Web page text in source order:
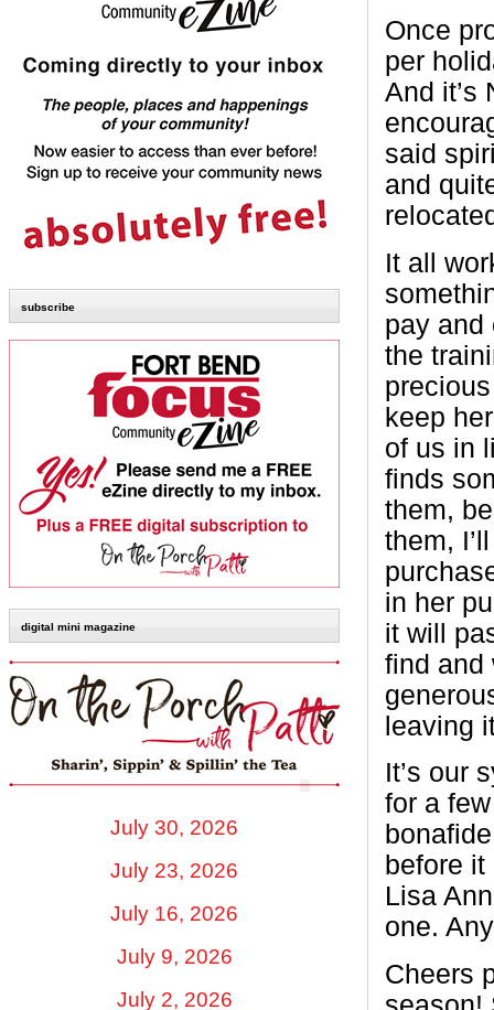
subscribe
digital mini magazine
July 30, 2026
July 23, 2026
July 16, 2026
July 9, 2026
July 2, 2026
Once
per
And it’s
said
and
It all
pay and
the
keep
of us in
finds
them,
them,
in her
it will
find and
leaving
It’s our
for a
before
Lisa
one.
Cheers